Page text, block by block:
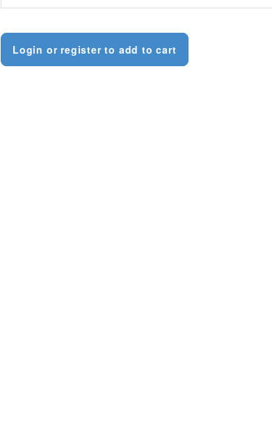
Login or register to add to cart